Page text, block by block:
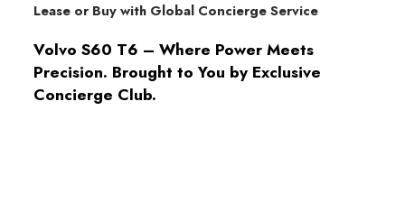
Lease or Buy with Global Concierge Service
Volvo S60 T6 – Where Power Meets
Precision. Brought to You by Exclusive
Concierge Club.